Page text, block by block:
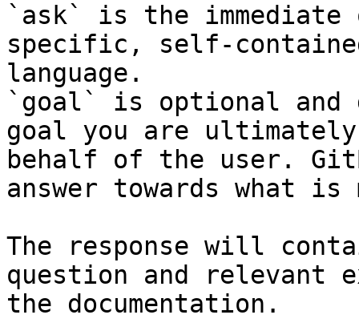
`ask` is the
specific, self-
language.
`goal` is optional and
goal you are
behalf of the user.
answer towards what
The response will
question and relevant
the documentation.